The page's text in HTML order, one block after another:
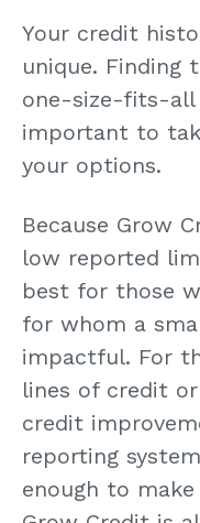
Your credit
unique. Finding
one-size-fits-all
important to
your options.
Because Grow
low reported
best for those
for whom a
impactful. For
lines of credit
credit
reporting
enough to